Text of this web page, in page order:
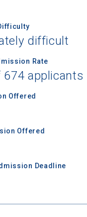
difficult
Rate
674
Offered
Offered
Deadline